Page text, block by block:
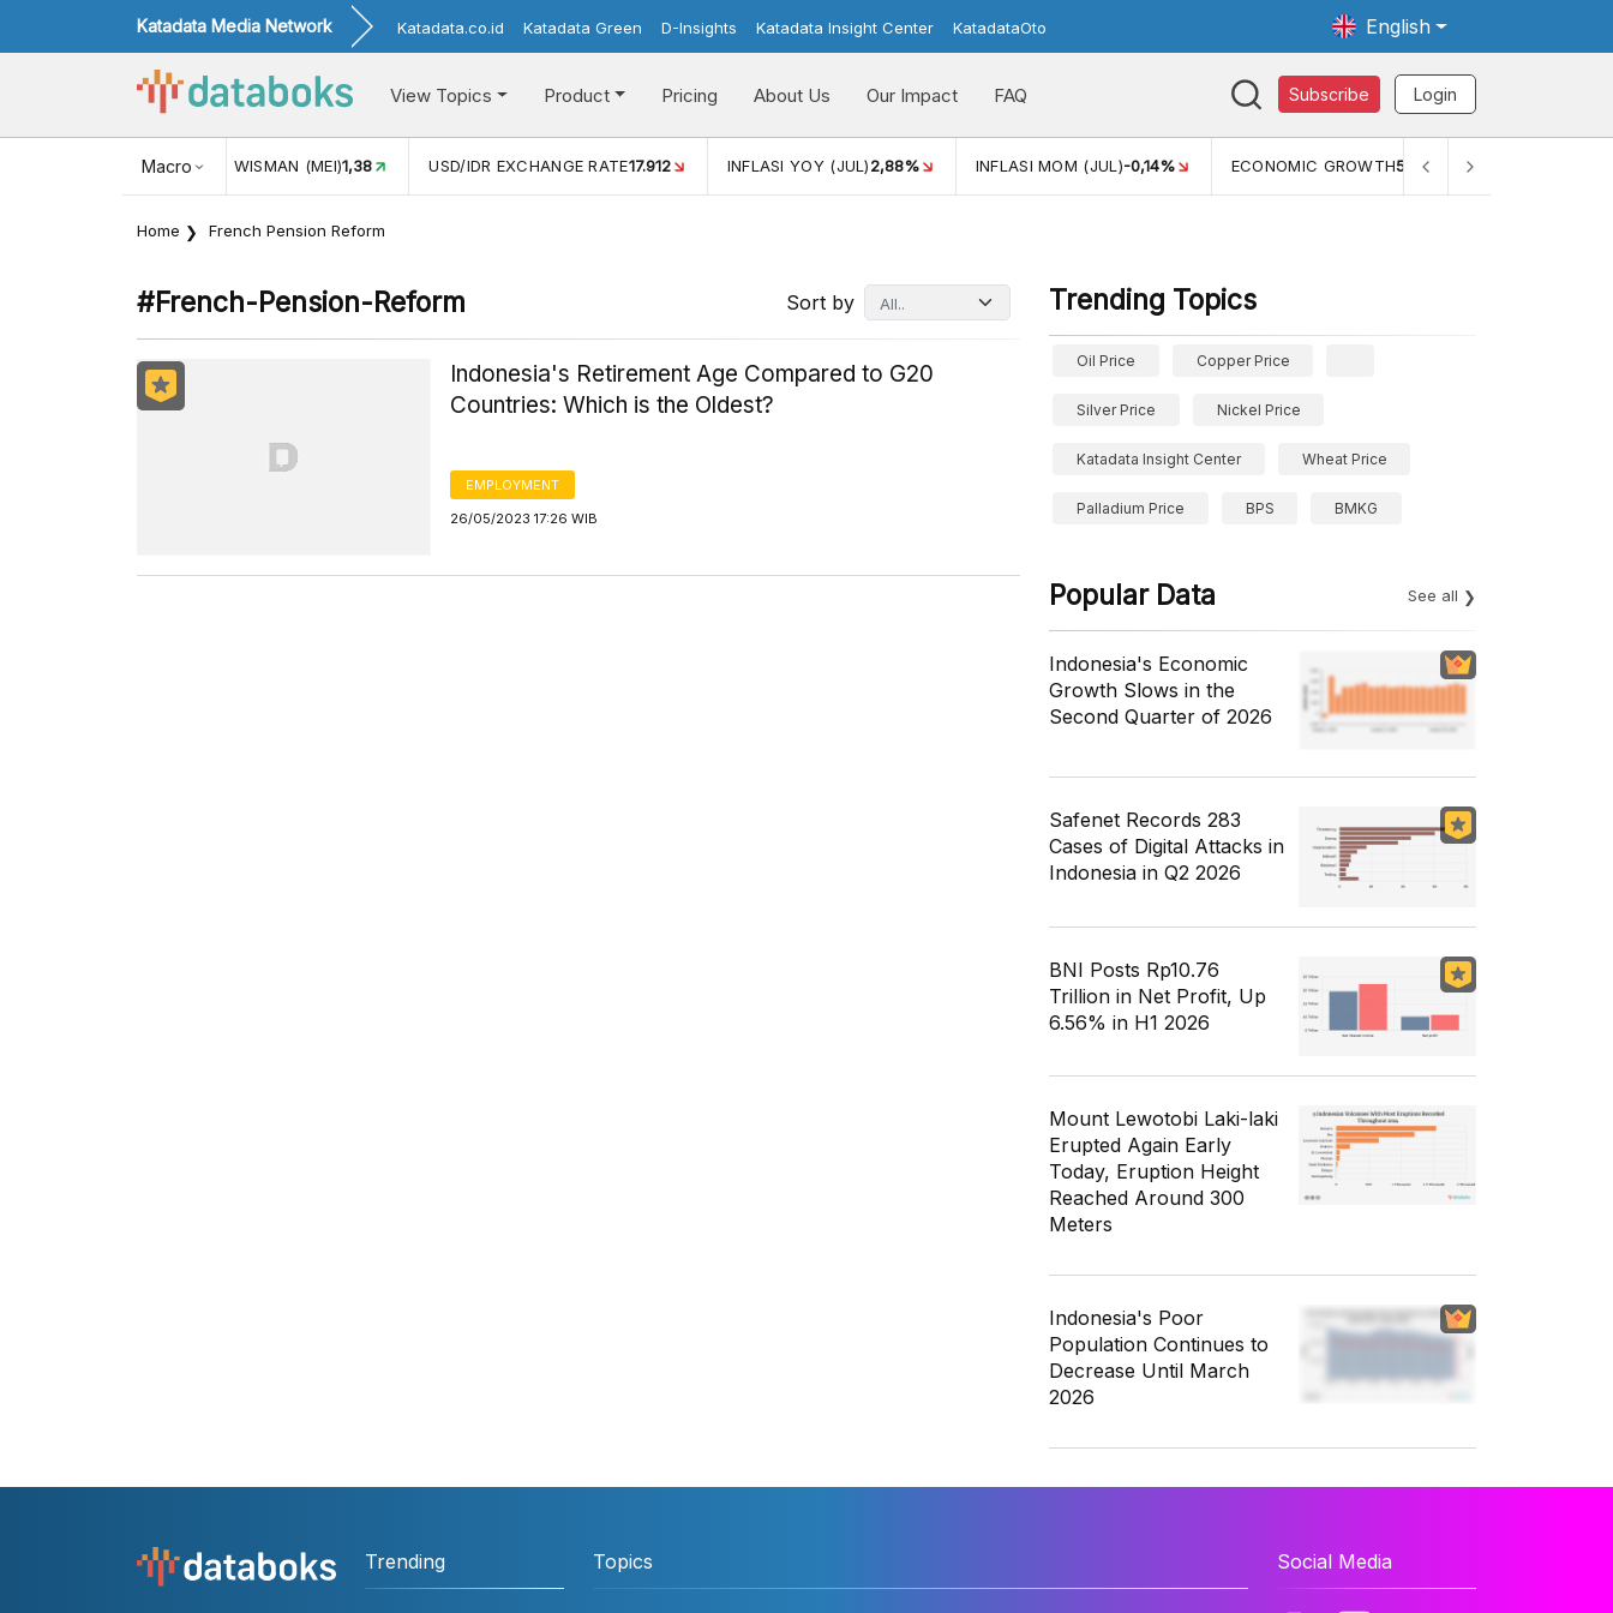
Katadata Media Network Katadata.co.id Katadata Green D-Insights Katadata Insight Center KatadataOto English
View Topics Product Pricing About Us Our Impact FAQ Subscribe Login
Macro
KUNJUNGAN WISMAN (MEI)1,38 USD/IDR EXCHANGE RATE17.912 INFLASI YOY (JUL)2,88% INFLASI MOM (JUL)-0,14% ECONOMIC GROWTH5,11%
Home French Pension Reform
#french-Pension-Reform Sort by
Indonesia's Retirement Age Compared to G20
Countries: Which is the Oldest?
EMPLOYMENT
26/05/2023 17:26 WIB
Trending Topics
Oil Price Copper Price
Silver Price Nickel Price
Katadata Insight Center Wheat Price
Palladium Price BPS BMKG
Popular Data See all
Indonesia's Economic
Growth Slows in the
Second Quarter of 2026
Safenet Records 283
Cases of Digital Attacks in
Indonesia in Q2 2026
BNI Posts Rp10.76
Trillion in Net Profit, Up
6.56% in H1 2026
Mount Lewotobi Laki-laki
Erupted Again Early
Today, Eruption Height
Reached Around 300
Meters
Indonesia's Poor
Population Continues to
Decrease Until March
2026
Trending Topics Social Media